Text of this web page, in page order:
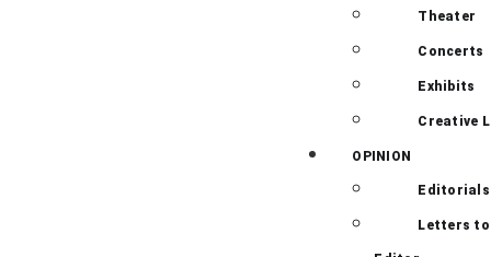
Theater
Concerts
Exhibits
Creative
OPINION
Editorials
Letters